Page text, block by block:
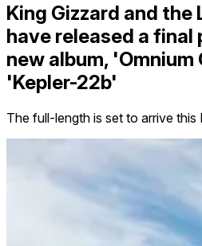
King Gizzard and the
have released a
new album, 'Omnium
'Kepler-22b'
The full-length is set to arrive this